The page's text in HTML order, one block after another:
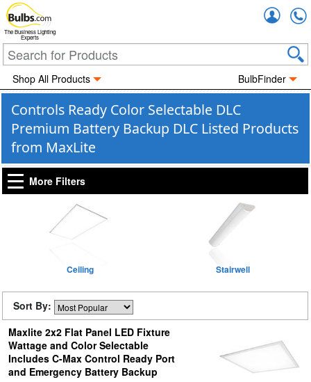
The Business Lighting
Experts
Shop All Products BulbFinder
Controls Ready Color Selectable DLC
Premium Battery Backup DLC Listed Products
from MaxLite
More Filters
Ceiling Stairwell
Sort By:
Maxlite 2x2 Flat Panel LED Fixture
Wattage and Color Selectable
Includes C-Max Control Ready Port
and Emergency Battery Backup